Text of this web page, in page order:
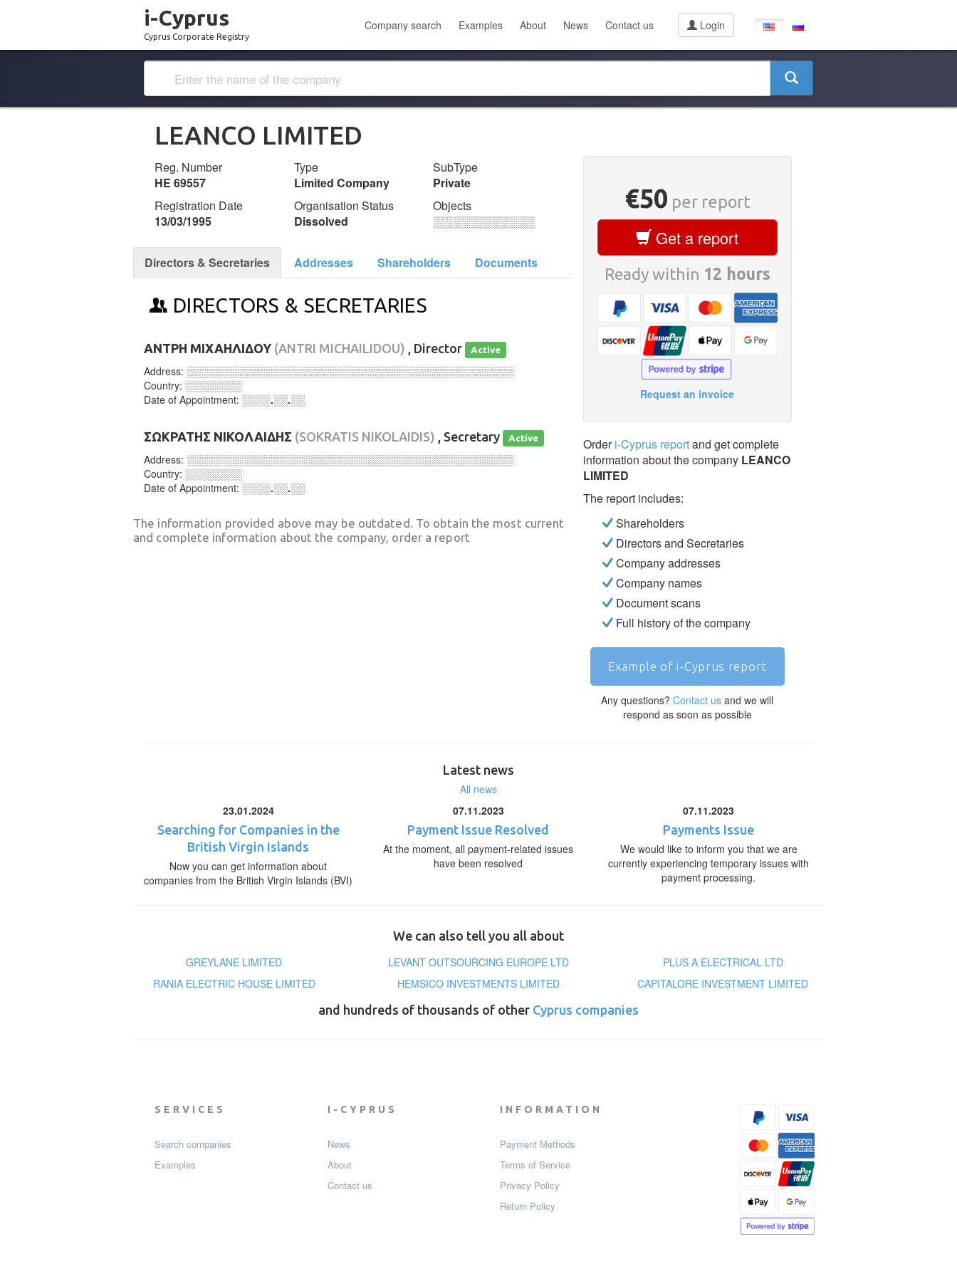
i-Cyprus
Cyprus Corporate Registry
Company search Examples About News Contact us Login
LEANCO LIMITED
Reg. Number
ΗΕ 69557
Type
Limited Company
SubType
Private
Registration Date
13/03/1995
Organisation Status
Dissolved
Objects
░░░░░░░░░░░░░
Directors & Secretaries Addresses Shareholders Documents
DIRECTORS & SECRETARIES
ΑΝΤΡΗ ΜΙΧΑΗΛΙΔΟΥ (ANTRI MICHAILIDOU) , Director Active
Address: ░░░░░░░░░░░░░░░░░░░░░░░░░░░░░░░░░░░░░░░░░░░░░░
Country: ░░░░░░░░
Date of Appointment: ░░░░.░░.░░
ΣΩΚΡΑΤΗΣ ΝΙΚΟΛΑΙΔΗΣ (SOKRATIS NIKOLAIDIS) , Secretary Active
Address: ░░░░░░░░░░░░░░░░░░░░░░░░░░░░░░░░░░░░░░░░░░░░░░
Country: ░░░░░░░░
Date of Appointment: ░░░░.░░.░░
The information provided above may be outdated. To obtain the most current
and complete information about the company, order a report
€50 per report
Get a report
Ready within 12 hours
Request an invoice
Orderi-Cyprus reportand get complete
information about the company LEANCO
LIMITED
The report includes:
Shareholders
Directors and Secretaries
Company addresses
Company names
Document scans
Full history of the company
Example of i-Cyprus report
Any questions?Contact us and we will
respond as soon as possible
Latest news
All news
23.01.2024
Searching for Companies in the
British Virgin Islands
Now you can get information about
companies from the British Virgin Islands (BVI)
07.11.2023
Payment Issue Resolved
At the moment, all payment-related issues
have been resolved
07.11.2023
Payments Issue
We would like to inform you that we are
currently experiencing temporary issues with
payment processing.
We can also tell you all about
GREYLANE LIMITED
LEVANT OUTSOURCING EUROPE LTD
PLUS A ELECTRICAL LTD
RANIA ELECTRIC HOUSE LIMITED
HEMSICO INVESTMENTS LIMITED
CAPITALORE INVESTMENT LIMITED
and hundreds of thousands of other Cyprus companies
SERVICES
Search companies
Examples
I-CYPRUS
News
About
Contact us
INFORMATION
Payment Мethods
Terms of Service
Privacy Policy
Return Policy